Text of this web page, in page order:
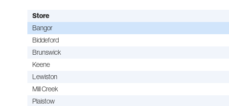
Store
Bangor
Biddeford
Brunswick
Keene
Lewiston
Mill Creek
Plaistow